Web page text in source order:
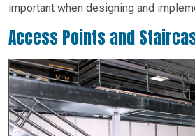
important when designing and
Access Points and